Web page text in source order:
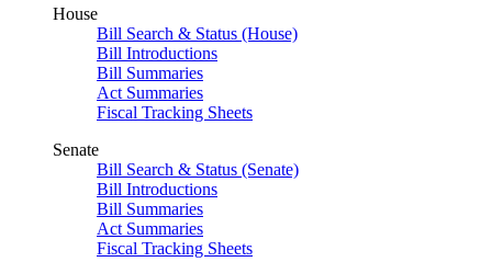
House
Bill Search & Status (House)
Bill Introductions
Bill Summaries
Act Summaries
Fiscal Tracking Sheets
Senate
Bill Search & Status (Senate)
Bill Introductions
Bill Summaries
Act Summaries
Fiscal Tracking Sheets